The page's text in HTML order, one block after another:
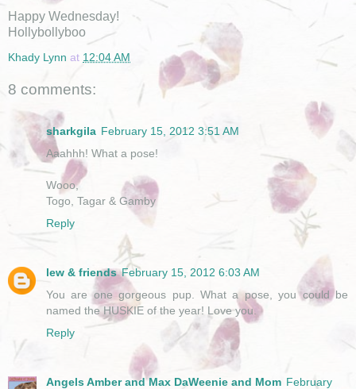
Happy Wednesday!
Hollybollyboo
Khady Lynn at 12:04 AM
8 comments:
sharkgila February 15, 2012 3:51 AM
Aaahhh! What a pose!
Wooo,
Togo, Tagar & Gamby
Reply
lew & friends February 15, 2012 6:03 AM
You are one gorgeous pup. What a pose, you could be
named the HUSKIE of the year! Love you.
Reply
Angels Amber and Max DaWeenie and Mom February